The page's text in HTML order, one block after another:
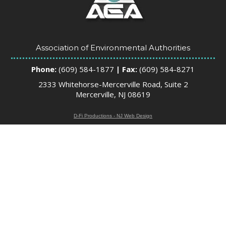
Association of Environmental Authorities
Phone: (609) 584-1877 | Fax: (609) 584-8271
2333 Whitehorse-Mercerville Road, Suite 2
Mercerville, NJ 08619
D-Fi Productions - NJ Web Design